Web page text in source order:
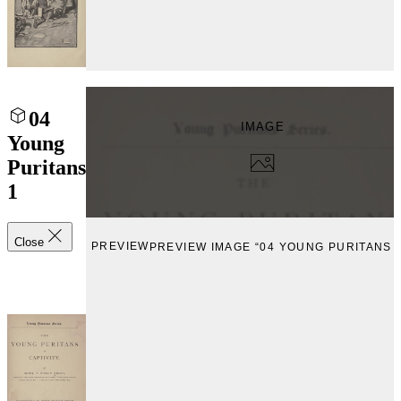
04
Young
Puritans
1
Close
IMAGE
PREVIEW PREVIEW IMAGE “04 YOUNG PURITANS